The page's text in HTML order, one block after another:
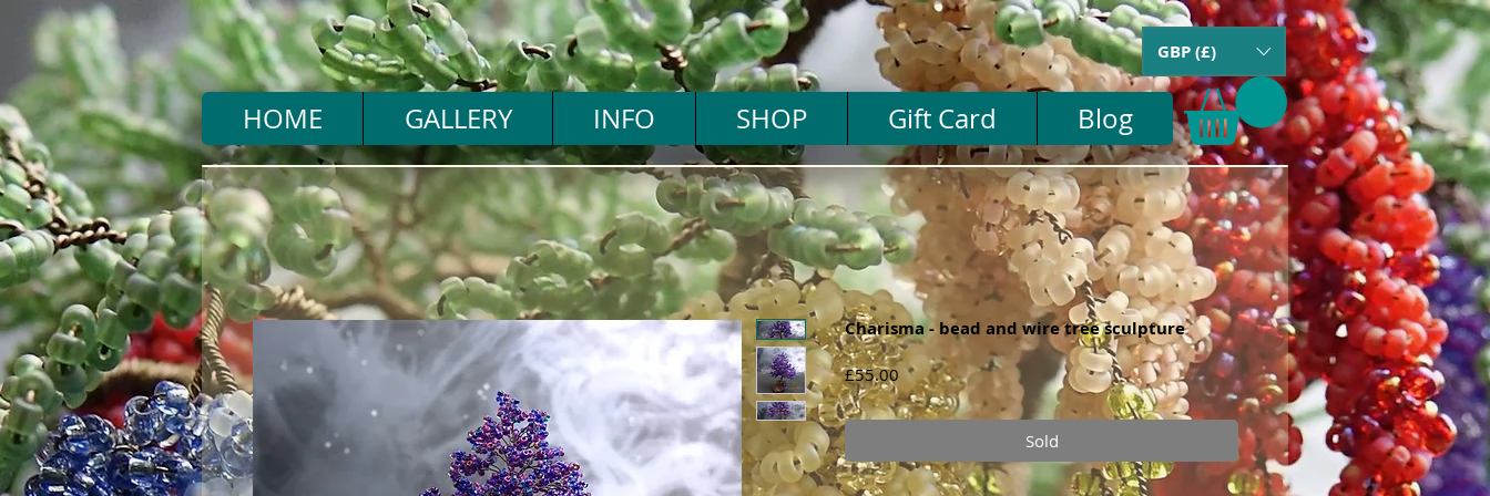
GBP (£)
HOME GALLERY INFO SHOP Gift Card Blog
Charisma - bead and wire tree sculpture
£55.00 Price
Sold